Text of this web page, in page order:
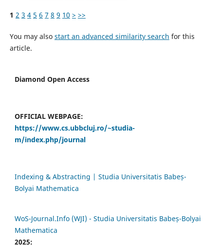
1 2 3 4 5 6 7 8 9 10 > >>
You may also start an advanced similarity search for this
article.
Diamond Open Access
OFFICIAL WEBPAGE:
https://www.cs.ubbcluj.ro/~studia-
m/index.php/journal
Indexing & Abstracting | Studia Universitatis Babeș-
Bolyai Mathematica
WoS-Journal.Info (WJI) - Studia Universitatis Babeș-Bolyai
Mathematica
2025: